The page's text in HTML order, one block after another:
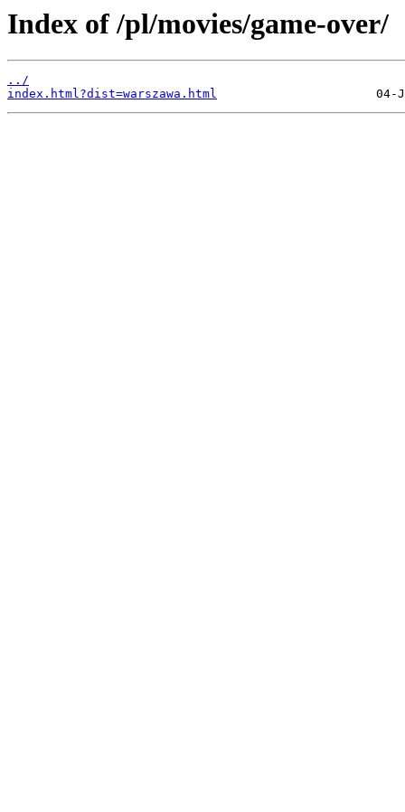
Index of /pl/movies/game-over/
../
index.html?dist=warszawa.html